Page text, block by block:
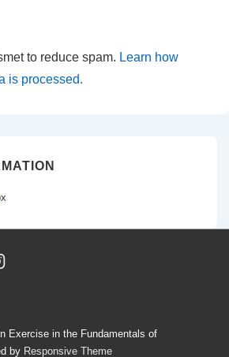
to reduce spam. Learn how
is processed.
Exercise in the Fundamentals of
by Responsive Theme